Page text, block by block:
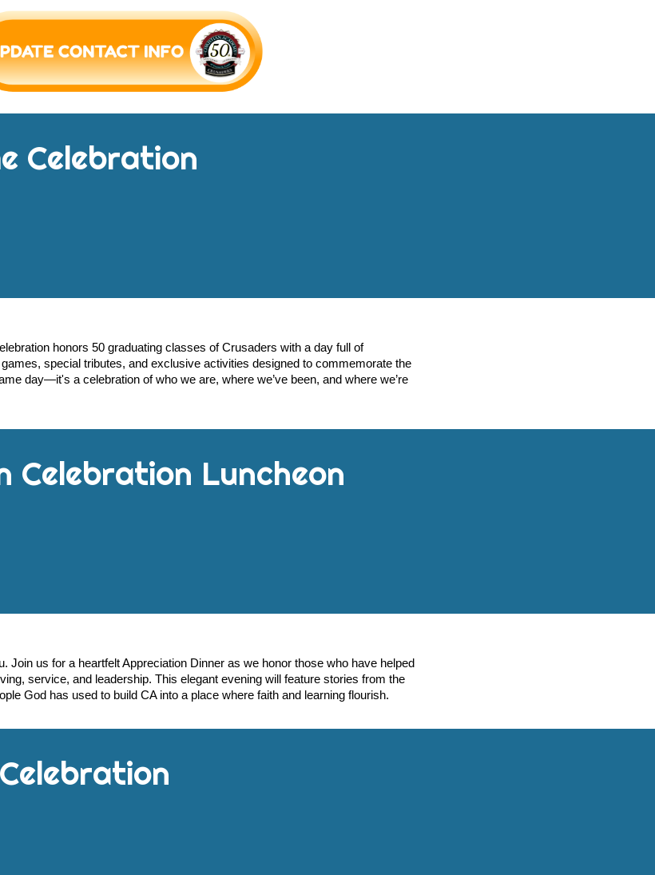
Celebration
honors 50 graduating classes of Crusaders with a day full of
special tributes, and exclusive activities designed to commemorate the
day—it's a celebration of who we are, where we’ve been, and where we’re
Celebration Luncheon
us for a heartfelt Appreciation Dinner as we honor those who have helped
service, and leadership. This elegant evening will feature stories from the
God has used to build CA into a place where faith and learning flourish.
Celebration